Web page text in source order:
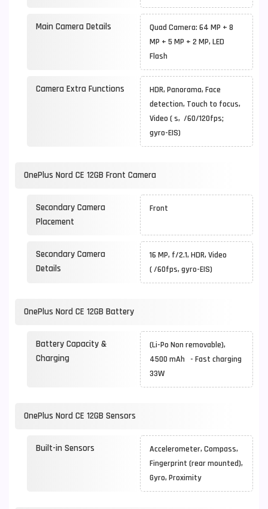
Main Camera Details
Quad Camera: 64 MP + 8
MP + 5 MP + 2 MP, LED
Flash
Camera Extra Functions
HDR, Panorama, Face
detection, Touch to focus,
Video ( s, /60/120fps;
gyro-EIS)
OnePlus Nord CE 12GB Front Camera
Secondary Camera
Placement
Front
Secondary Camera
Details
16 MP, f/2.1, HDR, Video
( /60fps, gyro-EIS)
OnePlus Nord CE 12GB Battery
Battery Capacity &
Charging
(Li-Po Non removable),
4500 mAh - Fast charging
33W
OnePlus Nord CE 12GB Sensors
Built-in Sensors
Accelerometer, Compass,
Fingerprint (rear mounted),
Gyro, Proximity